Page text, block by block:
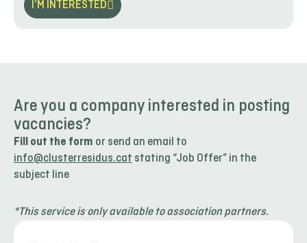
I’M INTERESTED
Are you a company interested in posting
vacancies?
Fill out the form or send an email to
info@clusterresidus.cat stating “Job Offer” in the
subject line
*This service is only available to association partners.